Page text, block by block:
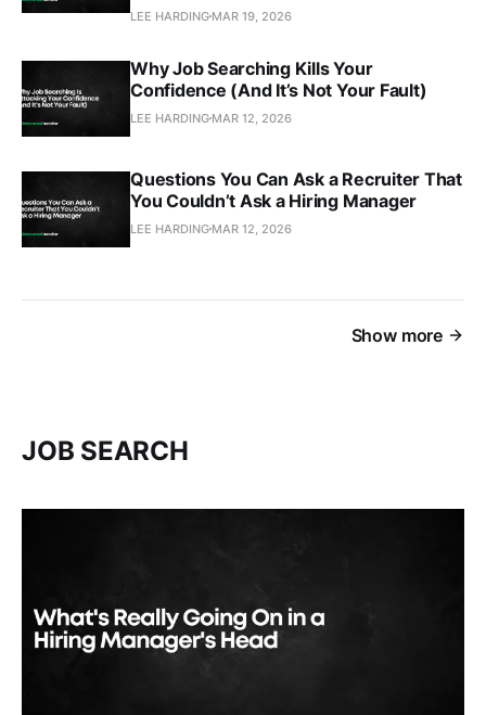
LEE HARDING MAR 19, 2026
Why Job Searching Kills Your
Confidence (And It’s Not Your Fault)
LEE HARDING MAR 12, 2026
Questions You Can Ask a Recruiter That
You Couldn’t Ask a Hiring Manager
LEE HARDING MAR 12, 2026
Show more
JOB SEARCH